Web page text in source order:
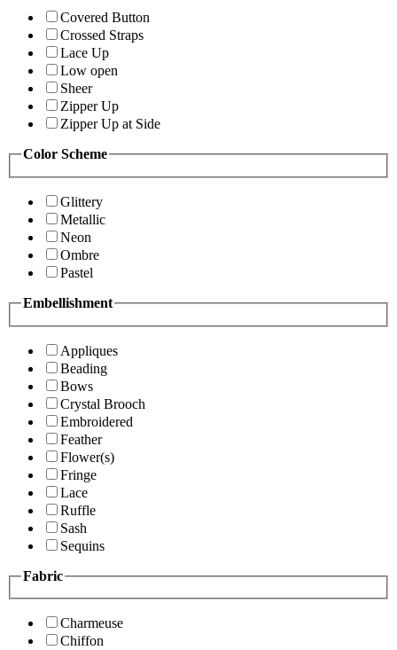
Covered Button
Crossed Straps
Lace Up
Low open
Sheer
Zipper Up
Zipper Up at Side
Color Scheme
Glittery
Metallic
Neon
Ombre
Pastel
Embellishment
Appliques
Beading
Bows
Crystal Brooch
Embroidered
Feather
Flower(s)
Fringe
Lace
Ruffle
Sash
Sequins
Fabric
Charmeuse
Chiffon